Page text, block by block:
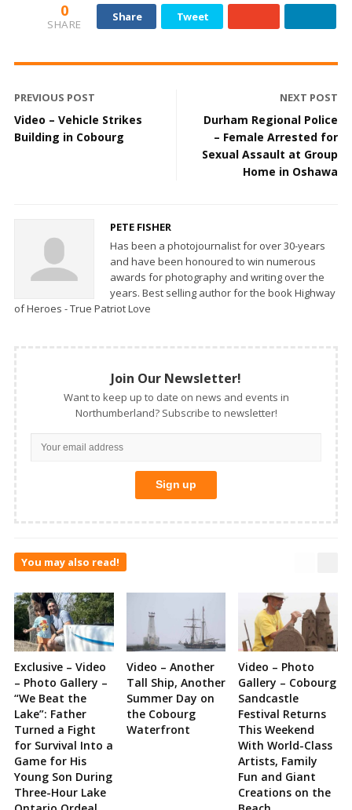
0
SHARE
Share Tweet
PREVIOUS POST
Video – Vehicle Strikes
Building in Cobourg
NEXT POST
Durham Regional Police
– Female Arrested for
Sexual Assault at Group
Home in Oshawa
PETE FISHER
Has been a photojournalist for over 30-years
and have been honoured to win numerous
awards for photography and writing over the
years. Best selling author for the book Highway
of Heroes - True Patriot Love
Join Our Newsletter!
Want to keep up to date on news and events in
Northumberland? Subscribe to newsletter!
You may also read!
Exclusive – Video
– Photo Gallery –
“We Beat the
Lake”: Father
Turned a Fight
for Survival Into a
Game for His
Young Son During
Three-Hour Lake
Video – Another
Tall Ship, Another
Summer Day on
the Cobourg
Waterfront
Video – Photo
Gallery – Cobourg
Sandcastle
Festival Returns
This Weekend
With World-Class
Artists, Family
Fun and Giant
Creations on the